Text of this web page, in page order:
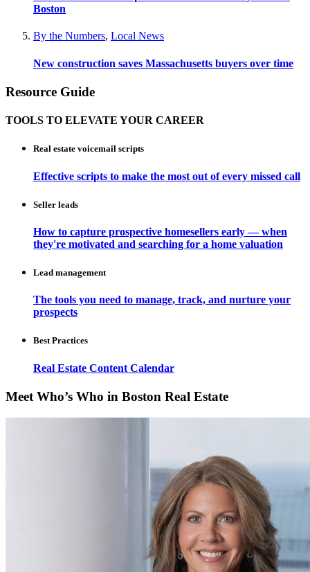
Boston
By the Numbers, Local News
New construction saves Massachusetts buyers over time
Resource Guide
TOOLS TO ELEVATE YOUR CAREER
Real estate voicemail scripts
Effective scripts to make the most out of every missed call
Seller leads
How to capture prospective homesellers early — when
they're motivated and searching for a home valuation
Lead management
The tools you need to manage, track, and nurture your
prospects
Best Practices
Real Estate Content Calendar
Meet Who’s Who in Boston Real Estate